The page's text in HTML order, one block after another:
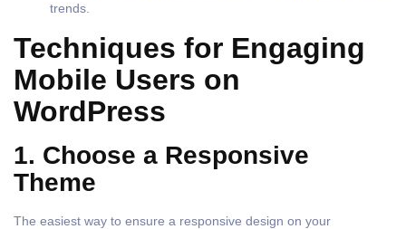
trends.
Techniques for Engaging
Mobile Users on
WordPress
1. Choose a Responsive
Theme
The easiest way to ensure a responsive design on your